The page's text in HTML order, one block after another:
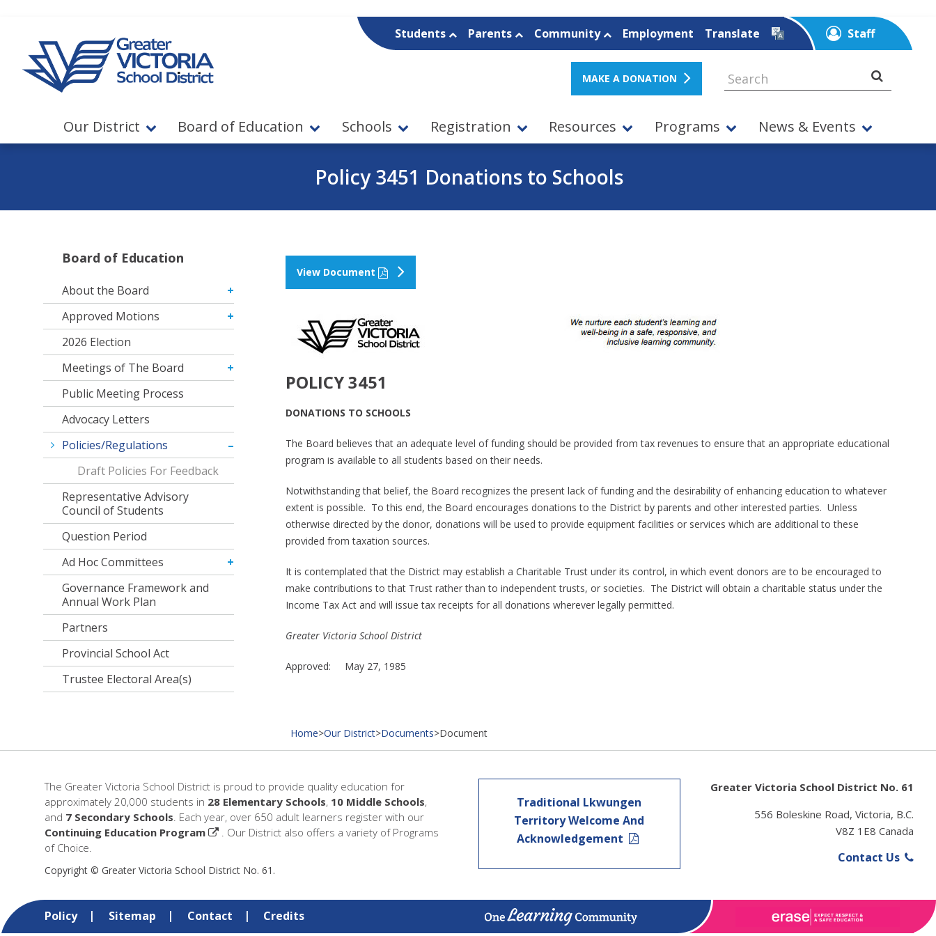
Students Parents Community Employment Translate Staff
MAKE A DONATION
Our District Board of Education Schools Registration Resources Programs News & Events
Policy 3451 Donations to Schools
Board of Education
About the Board
Approved Motions
2026 Election
Meetings of The Board
Public Meeting Process
Advocacy Letters
Policies/Regulations
Draft Policies For Feedback
Representative Advisory
Council of Students
Question Period
Ad Hoc Committees
Governance Framework and
Annual Work Plan
Partners
Provincial School Act
Trustee Electoral Area(s)
View Document
POLICY 3451
DONATIONS TO SCHOOLS
The Board believes that an adequate level of funding should be provided from tax revenues to ensure that an appropriate educational
program is available to all students based on their needs.
Notwithstanding that belief, the Board recognizes the present lack of funding and the desirability of enhancing education to whatever
extent is possible. To this end, the Board encourages donations to the District by parents and other interested parties. Unless
otherwise directed by the donor, donations will be used to provide equipment facilities or services which are additional to these
provided from taxation sources.
It is contemplated that the District may establish a Charitable Trust under its control, in which event donors are to be encouraged to
make contributions to that Trust rather than to independent trusts, or societies. The District will obtain a charitable status under the
Income Tax Act and will issue tax receipts for all donations wherever legally permitted.
Greater Victoria School District
Approved: May 27, 1985
Home>Our District>Documents>Document
The Greater Victoria School District is proud to provide quality education for
approximately 20,000 students in 28 Elementary Schools, 10 Middle Schools,
and 7 Secondary Schools. Each year, over 650 adult learners register with our
Continuing Education Program
. Our District also offers a variety of Programs
of Choice.
Copyright © Greater Victoria School District No. 61.
Traditional Lkwungen
Territory Welcome And
Acknowledgement
Greater Victoria School District No. 61
556 Boleskine Road, Victoria, B.C.
V8Z 1E8 Canada
Contact Us
Policy Sitemap Contact Credits